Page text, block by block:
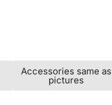
Accessories same as
pictures